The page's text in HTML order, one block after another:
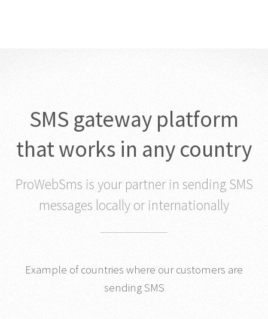
SMS gateway platform
that works in any country
ProWebSms is your partner in sending SMS
messages locally or internationally
Example of countries where our customers are
sending SMS